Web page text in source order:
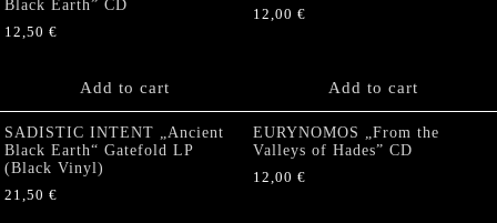
Black Earth” CD
12,50 €
Add to cart
12,00 €
Add to cart
SADISTIC INTENT „Ancient
Black Earth“ Gatefold LP
(Black Vinyl)
21,50 €
EURYNOMOS „From the
Valleys of Hades” CD
12,00 €